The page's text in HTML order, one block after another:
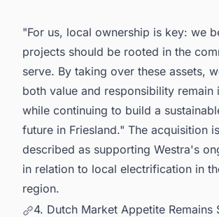
"For us, local ownership is key: we
projects should be rooted in the
serve. By taking over these assets,
both value and responsibility remain
while continuing to build a
future in Friesland." The acquisition
described as supporting Westra's
in relation to local electrification in
region.
4. Dutch Market Appetite Remains